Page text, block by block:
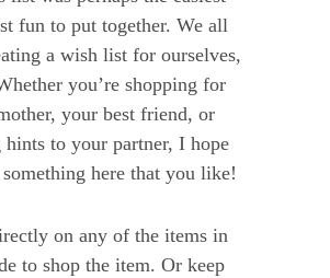
fun to put together. We all
a wish list for ourselves,
you’re shopping for
your best friend, or
hints to your partner, I hope
here that you like!
on any of the items in
to shop the item. Or keep